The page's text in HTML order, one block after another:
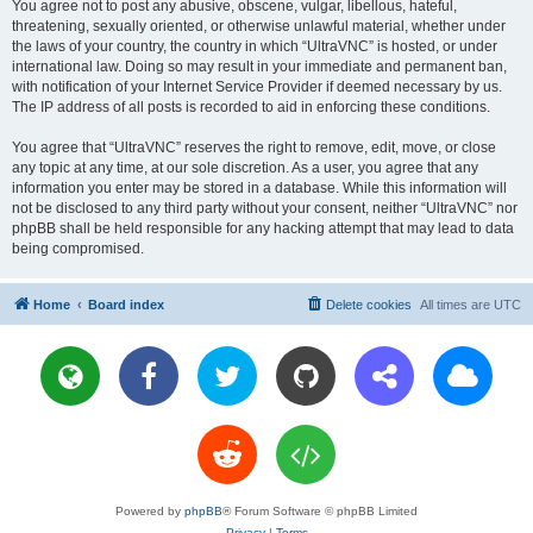
You agree not to post any abusive, obscene, vulgar, libellous, hateful,
threatening, sexually oriented, or otherwise unlawful material, whether under
the laws of your country, the country in which “UltraVNC” is hosted, or under
international law. Doing so may result in your immediate and permanent ban,
with notification of your Internet Service Provider if deemed necessary by us.
The IP address of all posts is recorded to aid in enforcing these conditions.
You agree that “UltraVNC” reserves the right to remove, edit, move, or close
any topic at any time, at our sole discretion. As a user, you agree that any
information you enter may be stored in a database. While this information will
not be disclosed to any third party without your consent, neither “UltraVNC” nor
phpBB shall be held responsible for any hacking attempt that may lead to data
being compromised.
Home Board index All times are UTC
Delete cookies
Powered by phpBB® Forum Software © phpBB Limited